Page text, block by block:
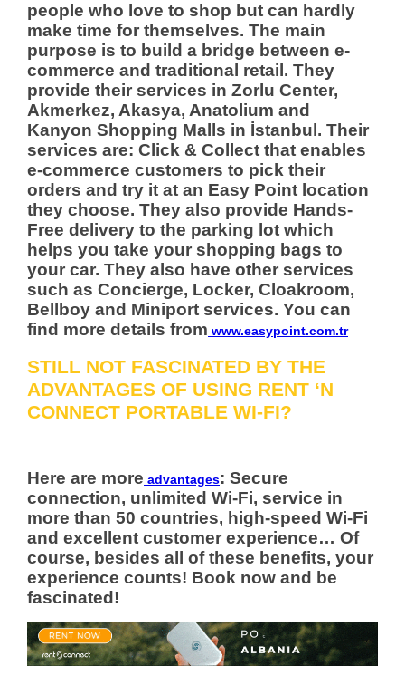
people who love to shop but can hardly
make time for themselves. The main
purpose is to build a bridge between e-
commerce and traditional retail. They
provide their services in Zorlu Center,
Akmerkez, Akasya, Anatolium and
Kanyon Shopping Malls in İstanbul. Their
services are: Click & Collect that enables
e-commerce customers to pick their
orders and try it at an Easy Point location
they choose. They also provide Hands-
Free delivery to the parking lot which
helps you take your shopping bags to
your car. They also have other services
such as Concierge, Locker, Cloakroom,
Bellboy and Miniport services. You can
find more details from www.easypoint.com.tr
STILL NOT FASCINATED BY THE
ADVANTAGES OF USING RENT ‘N
CONNECT PORTABLE WI-FI?
Here are more advantages: Secure
connection, unlimited Wi-Fi, service in
more than 50 countries, high-speed Wi-Fi
and excellent customer experience… Of
course, besides all of these benefits, your
experience counts! Book now and be
fascinated!